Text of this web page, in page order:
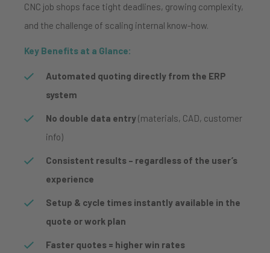
CNC job shops face tight deadlines, growing complexity,
and the challenge of scaling internal know-how.
Key Benefits at a Glance:
Automated quoting directly from the ERP
system
No double data entry(materials, CAD, customer
info)
Consistent results – regardless of the user’s
experience
Setup & cycle times instantly available in the
quote or work plan
Faster quotes = higher win rates